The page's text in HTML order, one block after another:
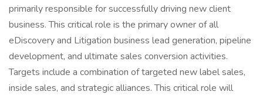
primarily responsible for successfully driving new client
business. This critical role is the primary owner of all
eDiscovery and Litigation business lead generation, pipeline
development, and ultimate sales conversion activities.
Targets include a combination of targeted new label sales,
inside sales, and strategic alliances. This critical role will